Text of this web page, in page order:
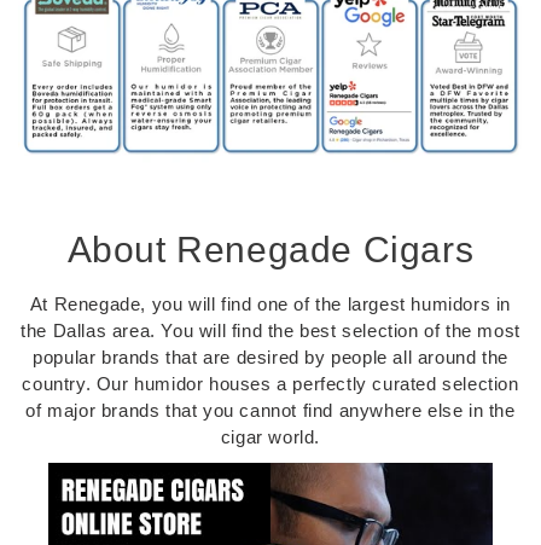
About Renegade Cigars
At Renegade, you will find one of the largest humidors in
the Dallas area. You will find the best selection of the most
popular brands that are desired by people all around the
country. Our humidor houses a perfectly curated selection
of major brands that you cannot find anywhere else in the
cigar world.